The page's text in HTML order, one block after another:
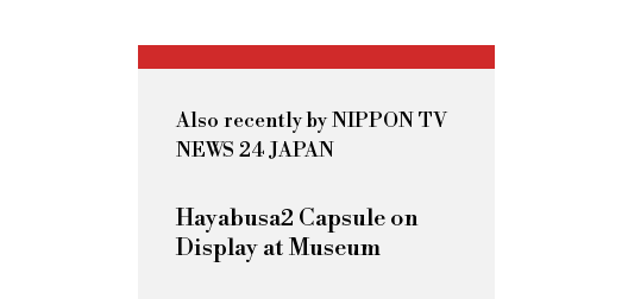
Also recently by NIPPON TV
NEWS 24 JAPAN
Hayabusa2 Capsule on
Display at Museum